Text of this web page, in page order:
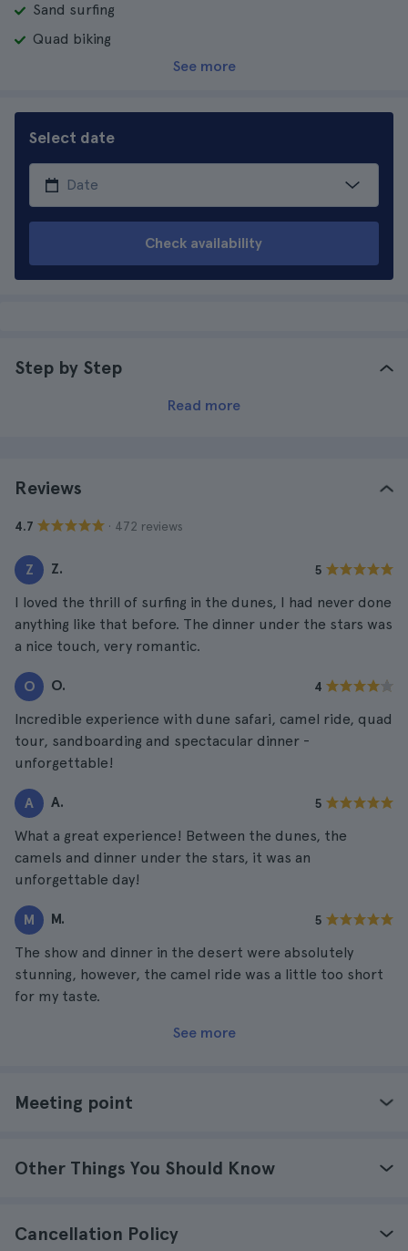
Sand surfing
Quad biking
See more
Select date
Check availability
Step by Step
Read more
Reviews
4.7 · 472 reviews
Z Z. 5
I loved the thrill of surfing in the dunes, I had never done
anything like that before. The dinner under the stars was
a nice touch, very romantic.
O O. 4
Incredible experience with dune safari, camel ride, quad
tour, sandboarding and spectacular dinner -
unforgettable!
A A. 5
What a great experience! Between the dunes, the
camels and dinner under the stars, it was an
unforgettable day!
M M. 5
The show and dinner in the desert were absolutely
stunning, however, the camel ride was a little too short
for my taste.
See more
Meeting point
Other Things You Should Know
Cancellation Policy